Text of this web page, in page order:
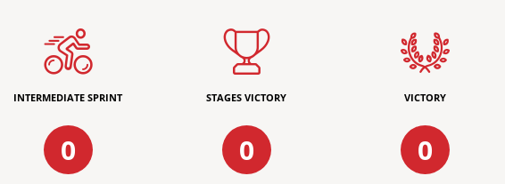
INTERMEDIATE SPRINT
0
STAGES VICTORY
0
VICTORY
0